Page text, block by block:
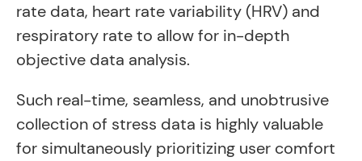
rate data, heart rate variability (HRV) and
respiratory rate to allow for in-depth
objective data analysis.
Such real-time, seamless, and unobtrusive
collection of stress data is highly valuable
for simultaneously prioritizing user comfort